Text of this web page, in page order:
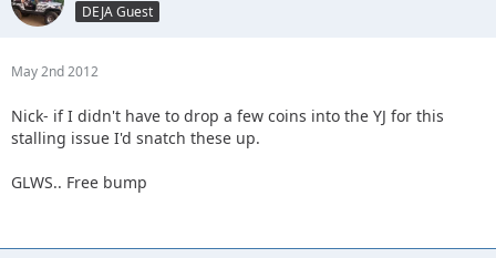
DEJA Guest
May 2nd 2012
Nick- if I didn't have to drop a few coins into the YJ for this
stalling issue I'd snatch these up.
GLWS.. Free bump